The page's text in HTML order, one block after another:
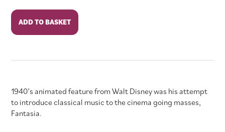
Fantasia
quantity
ADD TO BASKET
1940’s animated feature from Walt Disney was his attempt
to introduce classical music to the cinema going masses,
Fantasia.